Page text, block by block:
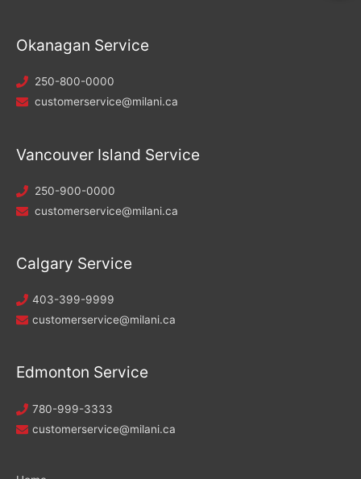
Okanagan Service
250-800-0000
customerservice@milani.ca
Vancouver Island Service
250-900-0000
customerservice@milani.ca
Calgary Service
403-399-9999
customerservice@milani.ca
Edmonton Service
780-999-3333
customerservice@milani.ca